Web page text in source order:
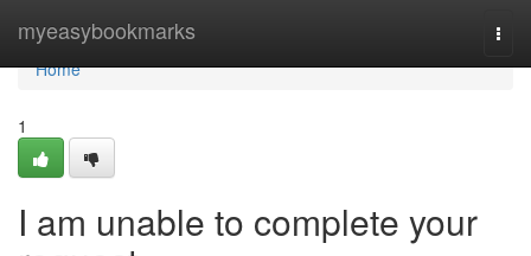
myeasybookmarks
Home
Home
1
I am unable to complete your